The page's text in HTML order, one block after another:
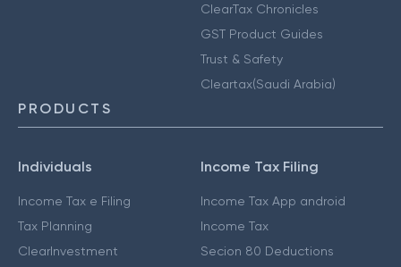
ClearTax Chronicles
GST Product Guides
Trust & Safety
Cleartax(Saudi Arabia)
PRODUCTS
Individuals
Income Tax e Filing
Tax Planning
ClearInvestment
Income Tax Filing
Income Tax App android
Income Tax
Secion 80 Deductions